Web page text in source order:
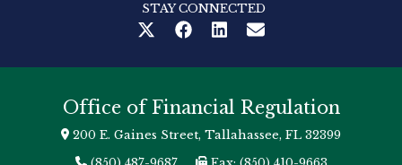
STAY CONNECTED
Office of Financial Regulation
200 E. Gaines Street, Tallahassee, FL 32399